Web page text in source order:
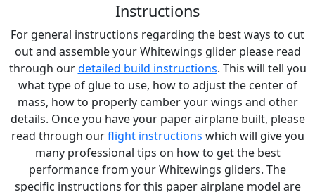
Instructions
For general instructions regarding the best ways to cut
out and assemble your Whitewings glider please read
through ourdetailed build instructions. This will tell you
what type of glue to use, how to adjust the center of
mass, how to properly camber your wings and other
details. Once you have your paper airplane built, please
read through ourflight instructions which will give you
many professional tips on how to get the best
performance from your Whitewings gliders. The
specific instructions for this paper airplane model are